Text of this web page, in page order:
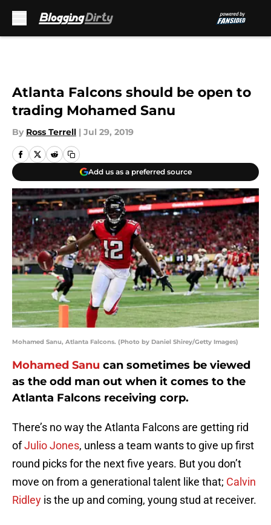
Atlanta Falcons should be open to
trading Mohamed Sanu
By Ross Terrell | Jul 29, 2019
Add us as a preferred source
Mohamed Sanu, Atlanta Falcons. (Photo by Daniel Shirey/Getty Images)
Mohamed Sanu can sometimes be viewed
as the odd man out when it comes to the
Atlanta Falcons receiving corp.
There’s no way the Atlanta Falcons are getting rid
ofJulio Jones, unless a team wants to give up first
round picks for the next five years. But you don’t
move on from a generational talent like that; Calvin
Ridley is the up and coming, young stud at receiver.